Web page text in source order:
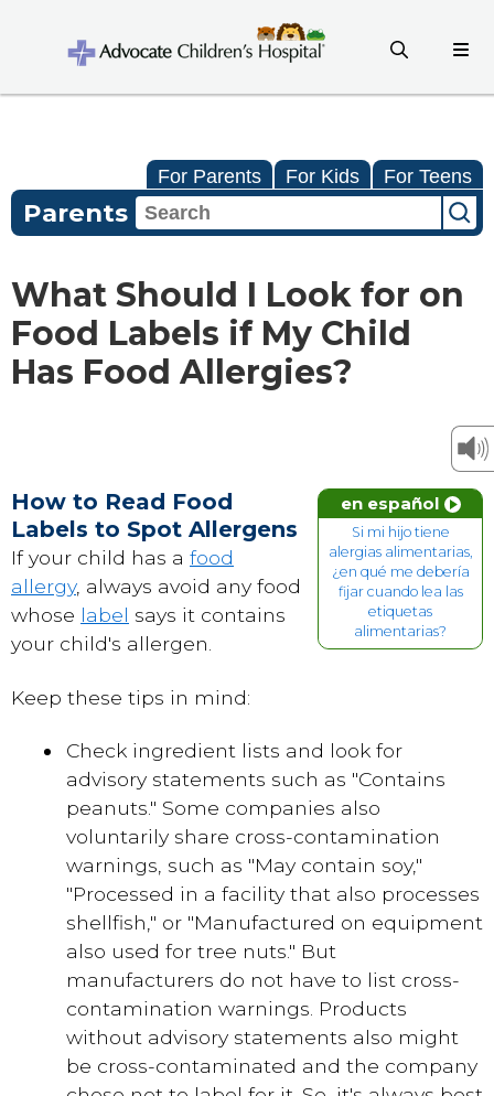
For Parents For Kids For Teens
Parents
What Should I Look for on
Food Labels if My Child
Has Food Allergies?
en español
Si mi hijo tiene
alergias alimentarias,
¿en qué me debería
fijar cuando lea las
etiquetas
alimentarias?
How to Read Food
Labels to Spot Allergens
If your child has a food
allergy, always avoid any food
whose label says it contains
your child's allergen.
Keep these tips in mind:
Check ingredient lists and look for
advisory statements such as "Contains
peanuts." Some companies also
voluntarily share cross-contamination
warnings, such as "May contain soy,"
"Processed in a facility that also processes
shellfish," or "Manufactured on equipment
also used for tree nuts." But
manufacturers do not have to list cross-
contamination warnings. Products
without advisory statements also might
be cross-contaminated and the company